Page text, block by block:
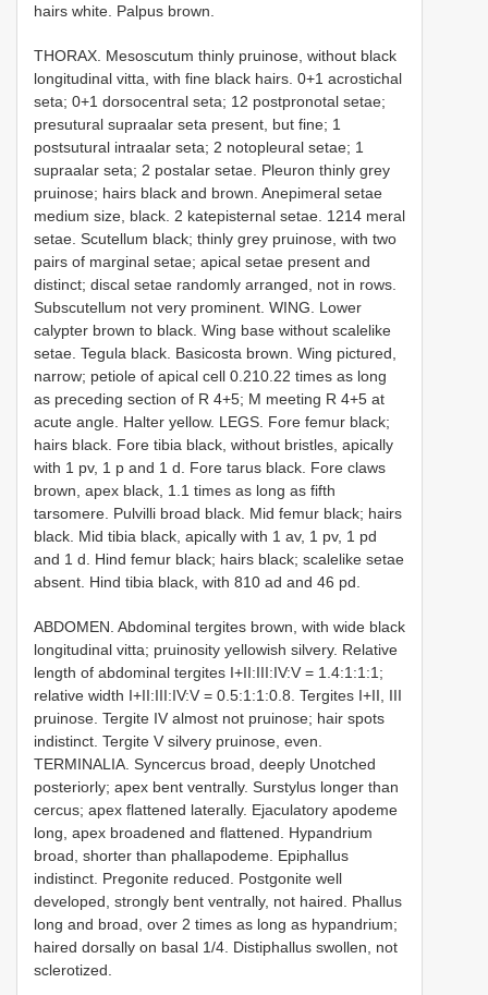
hairs white. Palpus brown.
THORAX. Mesoscutum thinly pruinose, without black
longitudinal vitta, with fine black hairs. 0+1 acrostichal
seta; 0+1 dorsocentral seta; 1­2 postpronotal setae;
presutural supra­alar seta present, but fine; 1
postsutural intra­alar seta; 2 notopleural setae; 1
supraalar seta; 2 postalar setae. Pleuron thinly grey
pruinose; hairs black and brown. Anepimeral setae
medium size, black. 2 katepisternal setae. 12­14 meral
setae. Scutellum black; thinly grey pruinose, with two
pairs of marginal setae; apical setae present and
distinct; discal setae randomly arranged, not in rows.
Subscutellum not very prominent. WING. Lower
calypter brown to black. Wing base without scale­like
setae. Tegula black. Basicosta brown. Wing pictured,
narrow; petiole of apical cell 0.21­0.22 times as long
as preceding section of R 4+5; M meeting R 4+5 at
acute angle. Halter yellow. LEGS. Fore femur black;
hairs black. Fore tibia black, without bristles, apically
with 1 pv, 1 p and 1 d. Fore tarus black. Fore claws
brown, apex black, 1.1 times as long as fifth
tarsomere. Pulvilli broad black. Mid femur black; hairs
black. Mid tibia black, apically with 1 av, 1 pv, 1 pd
and 1 d. Hind femur black; hairs black; scale­like setae
absent. Hind tibia black, with 8­10 ad and 4­6 pd.
ABDOMEN. Abdominal tergites brown, with wide black
longitudinal vitta; pruinosity yellowish silvery. Relative
length of abdominal tergites I+II:III:IV:V = 1.4:1:1:1;
relative width I+II:III:IV:V = 0.5:1:1:0.8. Tergites I+II, III
pruinose. Tergite IV almost not pruinose; hair spots
indistinct. Tergite V silvery pruinose, even.
TERMINALIA. Syncercus broad, deeply U­notched
posteriorly; apex bent ventrally. Surstylus longer than
cercus; apex flattened laterally. Ejaculatory apodeme
long, apex broadened and flattened. Hypandrium
broad, shorter than phallapodeme. Epiphallus
indistinct. Pregonite reduced. Postgonite well
developed, strongly bent ventrally, not haired. Phallus
long and broad, over 2 times as long as hypandrium;
haired dorsally on basal 1/4. Distiphallus swollen, not
sclerotized.